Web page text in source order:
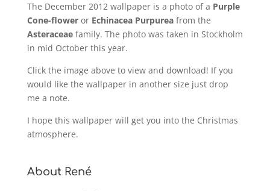
The December 2012 wallpaper is a photo of a Purple
Cone-floweror Echinacea Purpureafrom the
Asteraceaefamily. The photo was taken in Stockholm
in mid October this year.
Click the image above to view and download! If you
would like the wallpaper in another size just drop
me a note.
I hope this wallpaper will get you into the Christmas
atmosphere.
About René